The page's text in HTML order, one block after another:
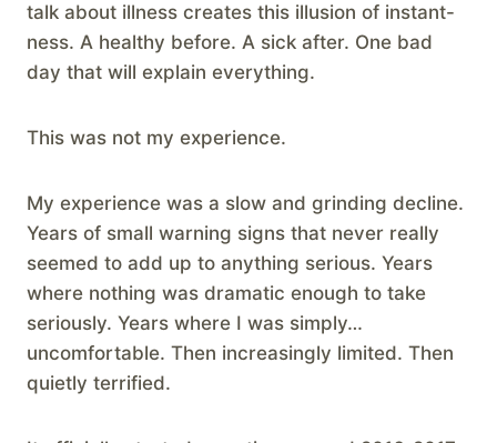
talk about illness creates this illusion of instant-
ness. A healthy before. A sick after. One bad
day that will explain everything.
This was not my experience.
My experience was a slow and grinding decline.
Years of small warning signs that never really
seemed to add up to anything serious. Years
where nothing was dramatic enough to take
seriously. Years where I was simply…
uncomfortable. Then increasingly limited. Then
quietly terrified.